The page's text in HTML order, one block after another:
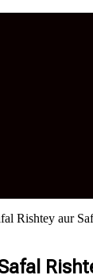
Rishtey aur